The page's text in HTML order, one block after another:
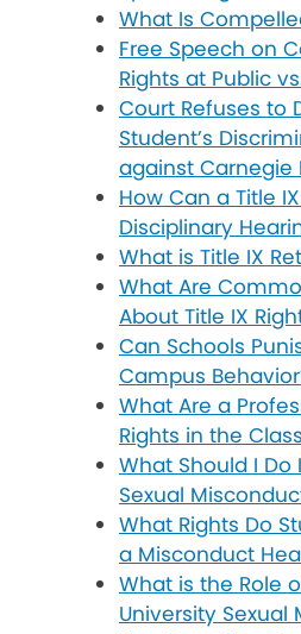
What Is
Free Speech on
Rights at Public
Court Refuses to
Student’s
against Carnegie
How Can a Title
Disciplinary
What is Title IX
What Are
About Title IX
Can Schools
Campus
What Are a
Rights in the
What Should I
Sexual
What Rights Do
a Misconduct
What is the Role
University Sexual